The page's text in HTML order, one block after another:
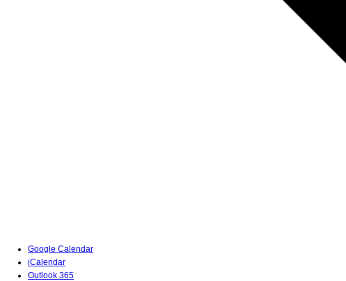
Google Calendar
iCalendar
Outlook 365